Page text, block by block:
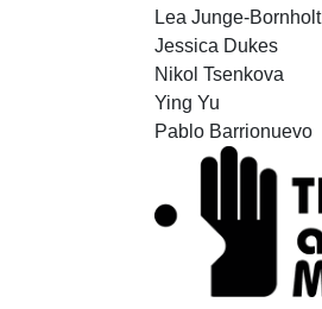
Lea Junge-Bornholt
Jessica Dukes
Nikol Tsenkova
Ying Yu
Pablo Barrionuevo